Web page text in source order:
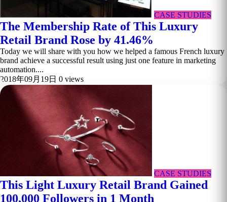
CASE STUDIES
The Membership Rate of This Luxury
Retail Brand Rose by 41.46%
Today we will share with you how we helped a famous French luxury
brand achieve a successful result using just one feature in marketing
automation....
2018年09月19日 0 views
CASE STUDIES
This Light Luxury Retail Brand Gained
100,000 Followers in 1 Month